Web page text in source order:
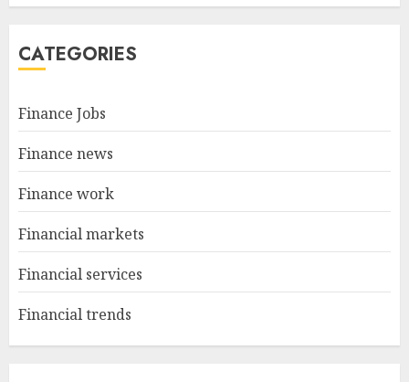
CATEGORIES
Finance Jobs
Finance news
Finance work
Financial markets
Financial services
Financial trends